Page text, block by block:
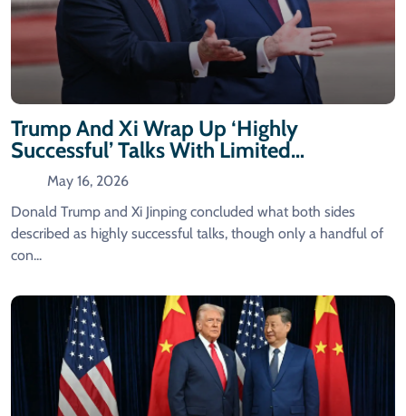
Trump And Xi Wrap Up ‘highly
Successful’ Talks With Limited
Agreements Announced
May 16, 2026
Donald Trump and Xi Jinping concluded what both sides
described as highly successful talks, though only a handful of
con...